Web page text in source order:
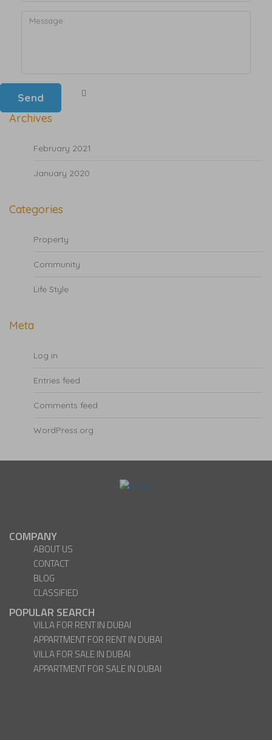
Archives
February 2021
January 2020
Categories
Property
Community
Life Style
Meta
Log in
Entries feed
Comments feed
WordPress.org
COMPANY
ABOUT US
CONTACT
BLOG
CLASSIFIED
POPULAR SEARCH
VILLA FOR RENT IN DUBAI
APPARTMENT FOR RENT IN DUBAI
VILLA FOR SALE IN DUBAI
APPARTMENT FOR SALE IN DUBAI